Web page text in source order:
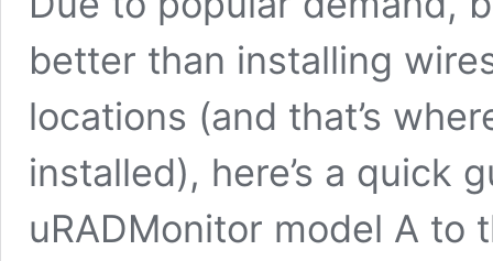
better than installing
locations (and that’s
installed), here’s a quick
uRADMonitor model A to